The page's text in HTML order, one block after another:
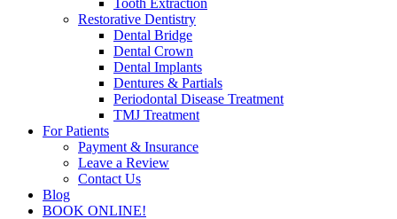
Tooth Extraction
Restorative Dentistry
Dental Bridge
Dental Crown
Dental Implants
Dentures & Partials
Periodontal Disease Treatment
TMJ Treatment
For Patients
Payment & Insurance
Leave a Review
Contact Us
Blog
BOOK ONLINE!